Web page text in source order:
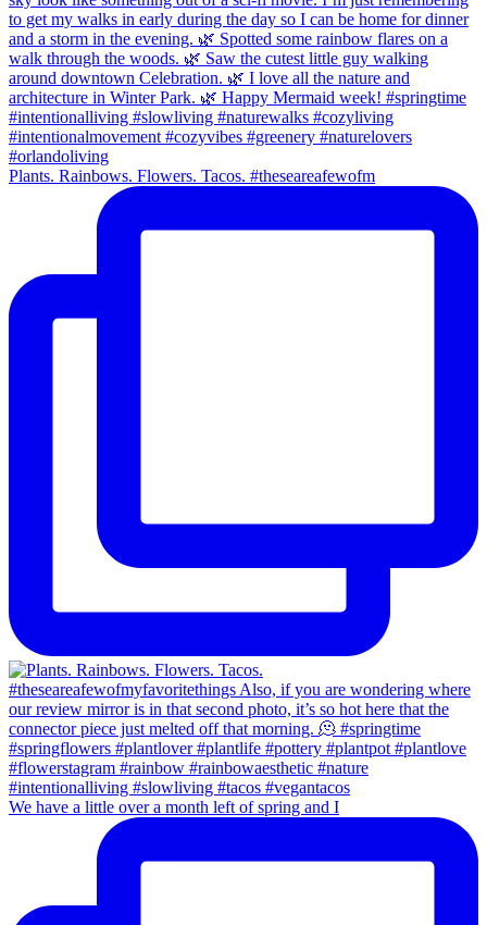
Plants. Rainbows. Flowers. Tacos. #theseareafewofm
We have a little over a month left of spring and I